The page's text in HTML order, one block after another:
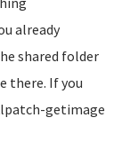
already
shared folder
there. If you
getimage